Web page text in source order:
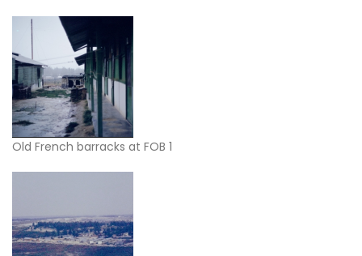
Old French barracks at FOB 1